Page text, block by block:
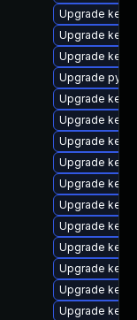
Upgrade
Upgrade
Upgrade
Upgrade
Upgrade
Upgrade
Upgrade
Upgrade
Upgrade
Upgrade
Upgrade
Upgrade
Upgrade
Upgrade
Upgrade